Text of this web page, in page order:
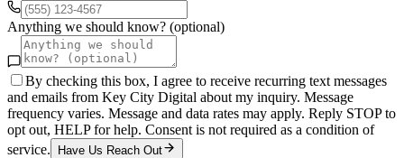
Anything we should know? (optional)
By checking this box, I agree to receive recurring text messages
and emails from Key City Digital about my inquiry. Message
frequency varies. Message and data rates may apply. Reply STOP to
opt out, HELP for help. Consent is not required as a condition of
service.
Have Us Reach Out